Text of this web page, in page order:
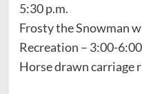
5:30 p.m.
Frosty the Snowman
Recreation – 3:00-
Horse drawn carriage